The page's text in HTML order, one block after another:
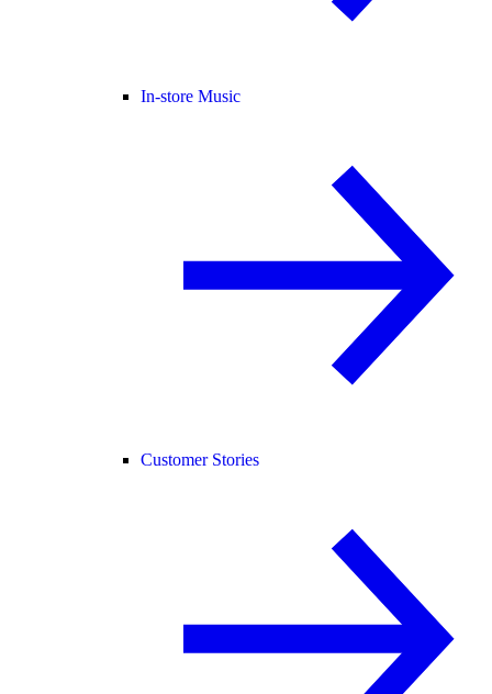
In-store Music
Customer Stories